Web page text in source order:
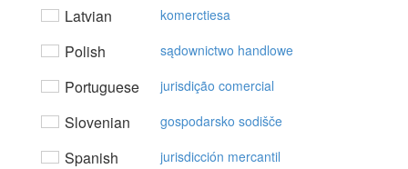
Latvian komerctiesa
Polish sądownictwo handlowe
Portuguese jurisdição comercial
Slovenian gospodarsko sodišče
Spanish jurisdicción mercantil